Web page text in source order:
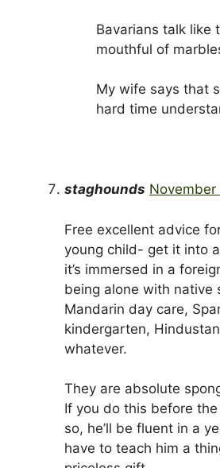
Bavarians talk like
mouthful of
My wife says that
hard time
staghounds November
Free excellent advice
young child- get it into
it’s immersed in a
being alone with native
Mandarin day care,
kindergarten,
whatever.
They are absolute
If you do this before
so, he’ll be fluent in a
have to teach him a